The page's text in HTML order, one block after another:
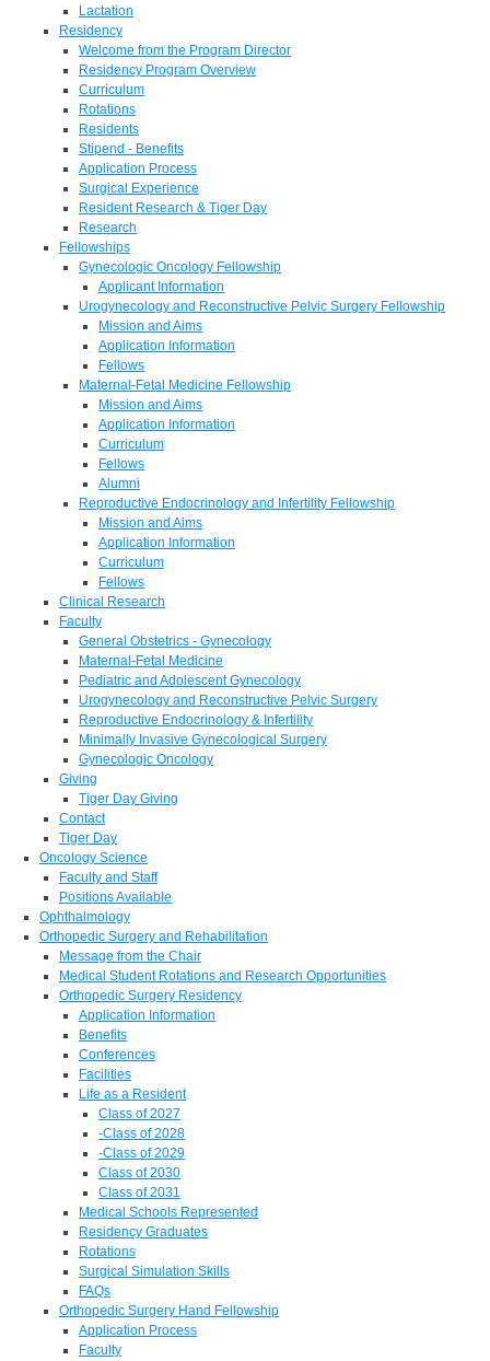
Lactation
Residency
Welcome from the Program Director
Residency Program Overview
Curriculum
Rotations
Residents
Stipend - Benefits
Application Process
Surgical Experience
Resident Research & Tiger Day
Research
Fellowships
Gynecologic Oncology Fellowship
Applicant Information
Urogynecology and Reconstructive Pelvic Surgery Fellowship
Mission and Aims
Application Information
Fellows
Maternal-Fetal Medicine Fellowship
Mission and Aims
Application Information
Curriculum
Fellows
Alumni
Reproductive Endocrinology and Infertility Fellowship
Mission and Aims
Application Information
Curriculum
Fellows
Clinical Research
Faculty
General Obstetrics - Gynecology
Maternal-Fetal Medicine
Pediatric and Adolescent Gynecology
Urogynecology and Reconstructive Pelvic Surgery
Reproductive Endocrinology & Infertility
Minimally Invasive Gynecological Surgery
Gynecologic Oncology
Giving
Tiger Day Giving
Contact
Tiger Day
Oncology Science
Faculty and Staff
Positions Available
Ophthalmology
Orthopedic Surgery and Rehabilitation
Message from the Chair
Medical Student Rotations and Research Opportunities
Orthopedic Surgery Residency
Application Information
Benefits
Conferences
Facilities
Life as a Resident
Class of 2027
-Class of 2028
-Class of 2029
Class of 2030
Class of 2031
Medical Schools Represented
Residency Graduates
Rotations
Surgical Simulation Skills
FAQs
Orthopedic Surgery Hand Fellowship
Application Process
Faculty